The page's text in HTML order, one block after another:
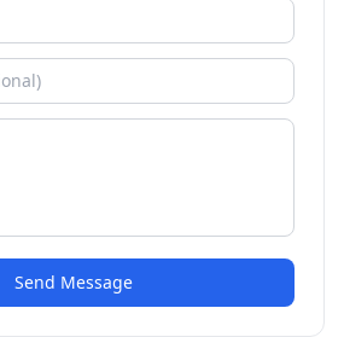
Send Message